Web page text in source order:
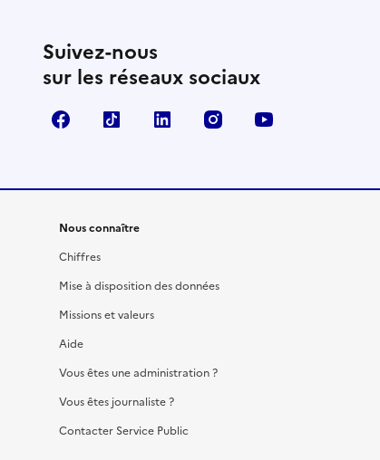
Suivez-nous
sur les réseaux sociaux
FacebookTikTok LinkedIn Instagram
Nous connaître
Chiffres
Mise à disposition des données
Missions et valeurs
Aide
Vous êtes une administration ?
Vous êtes journaliste ?
Contacter Service Public